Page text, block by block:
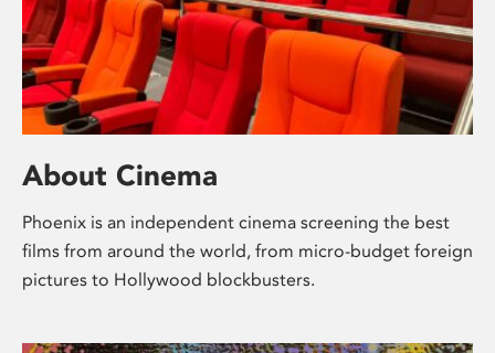
About Cinema
Phoenix is an independent cinema screening the best
films from around the world, from micro-budget foreign
pictures to Hollywood blockbusters.